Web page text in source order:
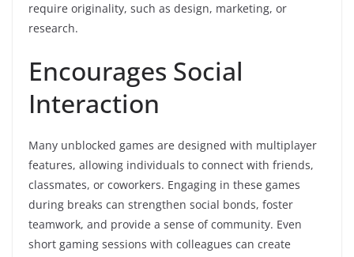
require originality, such as design, marketing, or
research.
Encourages Social
Interaction
Many unblocked games are designed with multiplayer
features, allowing individuals to connect with friends,
classmates, or coworkers. Engaging in these games
during breaks can strengthen social bonds, foster
teamwork, and provide a sense of community. Even
short gaming sessions with colleagues can create